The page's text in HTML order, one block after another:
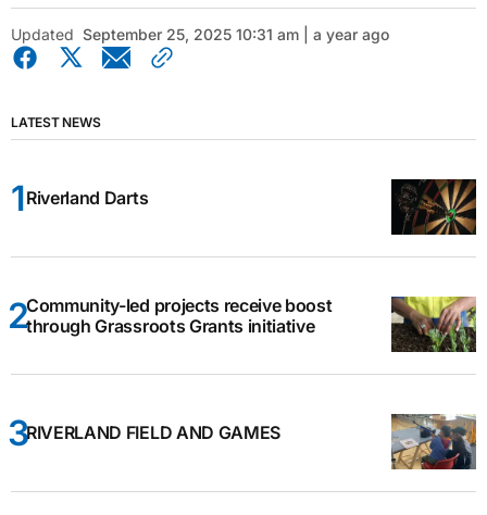
Updated September 25, 2025 10:31 am | a year ago
LATEST NEWS
Riverland Darts
Community-led projects receive boost
through Grassroots Grants initiative
RIVERLAND FIELD AND GAMES